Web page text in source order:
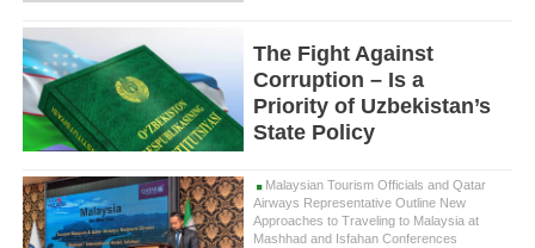
The Fight Against
Corruption – Is a
Priority of Uzbekistan’s
State Policy
Malaysian Tourism Officials and Qatar
Airways Representative Outline New
Approaches to Traveling to Malaysia at
Mashhad and Isfahan Conferences